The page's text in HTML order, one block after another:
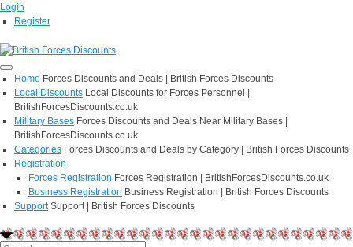
Login
Register
Home Forces Discounts and Deals | British Forces Discounts
Local Discounts Local Discounts for Forces Personnel |
BritishForcesDiscounts.co.uk
Military Bases Forces Discounts and Deals Near Military Bases |
BritishForcesDiscounts.co.uk
Categories Forces Discounts and Deals by Category | British Forces Discounts
Registration
Forces Registration Forces Registration | BritishForcesDiscounts.co.uk
Business Registration Business Registration | British Forces Discounts
Support Support | British Forces Discounts